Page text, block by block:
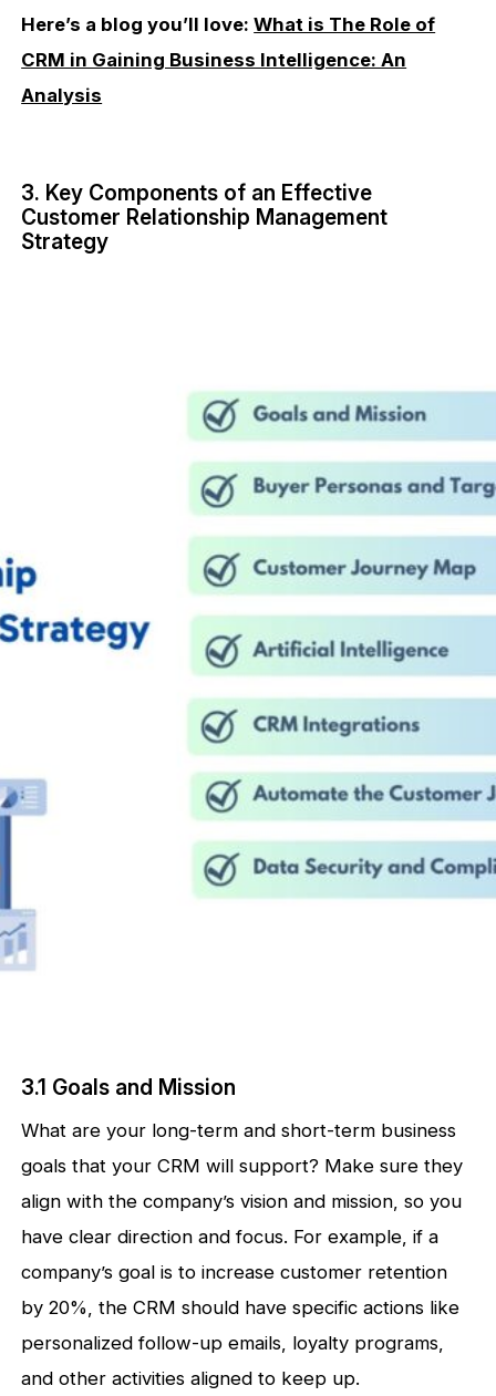
Here’s a blog you’ll love:What is The Role of
CRM in Gaining Business Intelligence: An
Analysis
3. Key Components of an Effective
Customer Relationship Management
Strategy
3.1 Goals and Mission
What are your long-term and short-term business
goals that your CRM will support? Make sure they
align with the company’s vision and mission, so you
have clear direction and focus. For example, if a
company’s goal is to increase customer retention
by 20%, the CRM should have specific actions like
personalized follow-up emails, loyalty programs,
and other activities aligned to keep up.